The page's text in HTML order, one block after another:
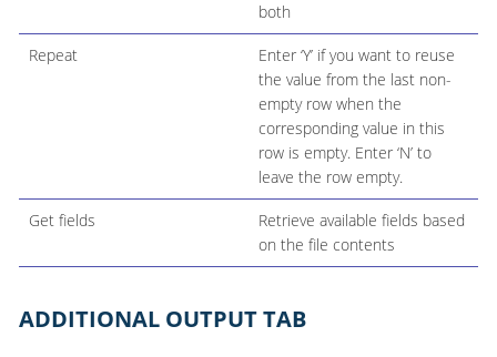
both
Repeat
Enter ‘Y’ if you want to reuse
the value from the last non-
empty row when the
corresponding value in this
row is empty. Enter ‘N’ to
leave the row empty.
Get fields
Retrieve available fields based
on the file contents
ADDITIONAL OUTPUT TAB